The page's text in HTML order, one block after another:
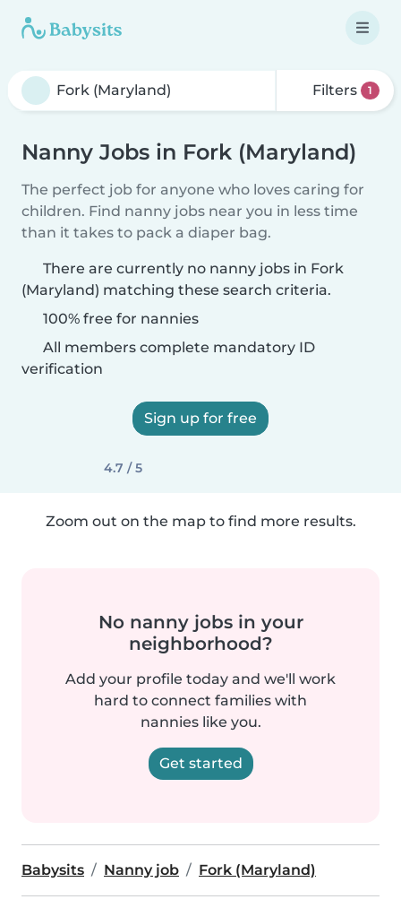
Filters 1
Nanny Jobs in Fork (Maryland)
The perfect job for anyone who loves caring for
children. Find nanny jobs near you in less time
than it takes to pack a diaper bag.
There are currently no nanny jobs in Fork
(Maryland) matching these search criteria.
100% free for nannies
All members complete mandatory ID
verification
Sign up for free
4.7 / 5
Zoom out on the map to find more results.
No nanny jobs in your
neighborhood?
Add your profile today and we'll work
hard to connect families with
nannies like you.
Get started
Babysits Nanny job Fork (Maryland)